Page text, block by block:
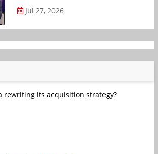
Jul 27, 2026
rewriting its acquisition strategy?